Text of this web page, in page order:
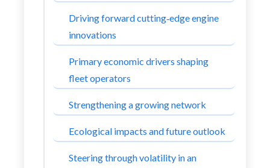
Driving forward cutting‑edge engine
innovations
Primary economic drivers shaping
fleet operators
Strengthening a growing network
Ecological impacts and future outlook
Steering through volatility in an